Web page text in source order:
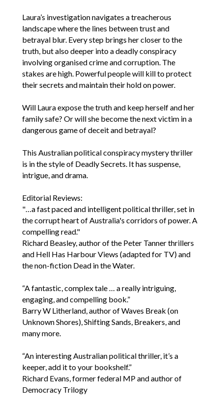
Laura’s investigation navigates a treacherous
landscape where the lines between trust and
betrayal blur. Every step brings her closer to the
truth, but also deeper into a deadly conspiracy
involving organised crime and corruption. The
stakes are high. Powerful people will kill to protect
their secrets and maintain their hold on power.
Will Laura expose the truth and keep herself and her
family safe? Or will she become the next victim in a
dangerous game of deceit and betrayal?
This Australian political conspiracy mystery thriller
is in the style of Deadly Secrets. It has suspense,
intrigue, and drama.
Editorial Reviews:
"…a fast paced and intelligent political thriller, set in
the corrupt heart of Australia's corridors of power. A
compelling read."
Richard Beasley, author of the Peter Tanner thrillers
and Hell Has Harbour Views (adapted for TV) and
the non-fiction Dead in the Water.
“A fantastic, complex tale … a really intriguing,
engaging, and compelling book.”
Barry W Litherland, author of Waves Break (on
Unknown Shores), Shifting Sands, Breakers, and
many more.
“An interesting Australian political thriller, it’s a
keeper, add it to your bookshelf.”
Richard Evans, former federal MP and author of
Democracy Trilogy